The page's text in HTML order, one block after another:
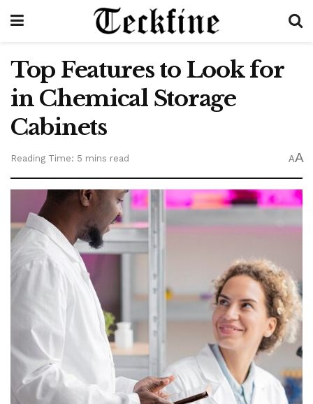
Top Features to Look for
in Chemical Storage
Cabinets
Reading Time: 5 mins read AA